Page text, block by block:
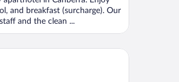
and breakfast (surcharge). Our
and the clean ...